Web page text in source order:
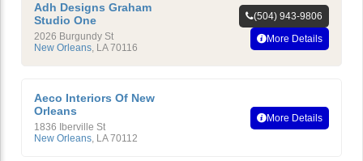
Adh Designs Graham
Studio One
2026 Burgundy St
New Orleans, LA 70116
(504) 943-9806
More Details
Aeco Interiors Of New
Orleans
1836 Iberville St
New Orleans, LA 70112
More Details